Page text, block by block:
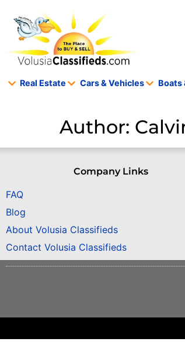
Real Estate Cars & Vehicles Boats
Author:
Company Links
FAQ
Blog
About Volusia Classifieds
Contact Volusia Classifieds